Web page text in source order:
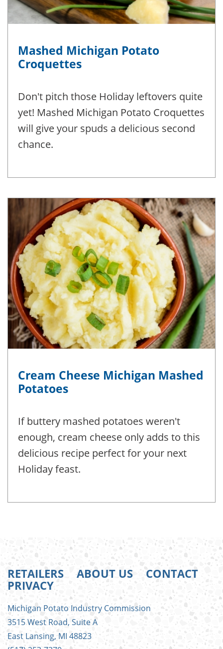
Mashed Michigan Potato
Croquettes
Don't pitch those Holiday leftovers quite
yet! Mashed Michigan Potato Croquettes
will give your spuds a delicious second
chance.
Cream Cheese Michigan Mashed
Potatoes
If buttery mashed potatoes weren't
enough, cream cheese only adds to this
delicious recipe perfect for your next
Holiday feast.
FOOTER
MENU
RETAILERS ABOUT US
CONTACT
PRIVACY
Michigan Potato Industry Commission
3515 West Road, Suite A
East Lansing, MI 48823